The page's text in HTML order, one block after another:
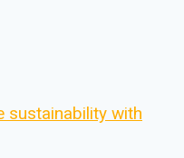
sustainability with